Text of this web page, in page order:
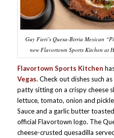
Guy Fieri’s Quesa-Birria Mexican
new Flavortown Sports Kitchen at
Flavortown Sports Kitchen
Vegas.Check out dishes such
patty sitting on a crispy cheese
lettuce, tomato, onion and
Sauce and a garlic butter
official Flavortown logo. The
cheese-crusted quesadilla